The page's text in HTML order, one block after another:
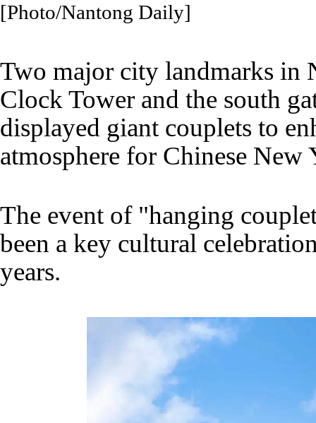
[Photo/Nantong Daily]
Two major city landmarks in
Clock Tower and the south
displayed giant couplets to
atmosphere for Chinese New
The event of "hanging
been a key cultural
years.